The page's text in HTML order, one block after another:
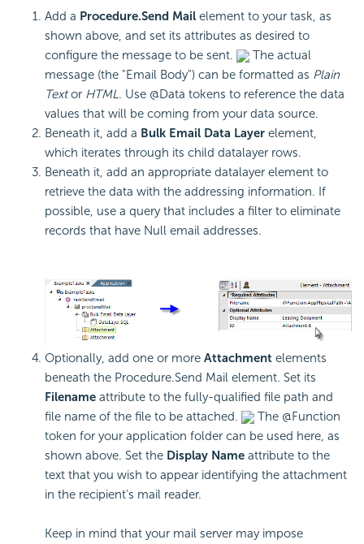
Add a Procedure.Send Mail element to your task, as
shown above, and set its attributes as desired to
configure the message to be sent.
The actual
message (the "Email Body") can be formatted as Plain
Textor HTML. Use @Data tokens to reference the data
values that will be coming from your data source.
Beneath it, add a Bulk Email Data Layer element,
which iterates through its child datalayer rows.
Beneath it, add an appropriate datalayer element to
retrieve the data with the addressing information. If
possible, use a query that includes a filter to eliminate
records that have Null email addresses.
Optionally, add one or more Attachment elements
beneath the Procedure.Send Mail element. Set its
Filename attribute to the fully-qualified file path and
file name of the file to be attached.
The @Function
token for your application folder can be used here, as
shown above. Set the Display Name attribute to the
text that you wish to appear identifying the attachment
in the recipient's mail reader.
Keep in mind that your mail server may impose